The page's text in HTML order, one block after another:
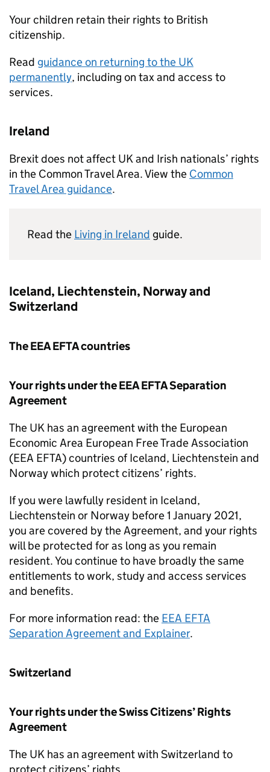
Your children retain their rights to British
citizenship.
Read guidance on returning to the UK
permanently, including on tax and access to
services.
Ireland
Brexit does not affect UK and Irish nationals’ rights
in the Common Travel Area. View the Common
Travel Area guidance.
Read the Living in Ireland guide.
Iceland, Liechtenstein, Norway and
Switzerland
TheEEA EFTAcountries
Your rights under theEEA EFTASeparation
Agreement
The UK has an agreement with the European
Economic Area European Free Trade Association
(EEA EFTA) countries of Iceland, Liechtenstein and
Norway which protect citizens’ rights.
If you were lawfully resident in Iceland,
Liechtenstein or Norway before 1 January 2021,
you are covered by the Agreement, and your rights
will be protected for as long as you remain
resident. You continue to have broadly the same
entitlements to work, study and access services
and benefits.
For more information read: the EEA EFTA
Separation Agreement and Explainer.
Switzerland
Your rights under the Swiss Citizens’ Rights
Agreement
The UK has an agreement with Switzerland to